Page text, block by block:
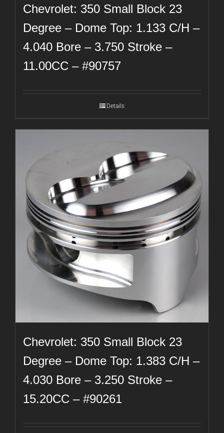
Chevrolet: 350 Small Block 23
Degree – Dome Top: 1.133 C/H –
4.040 Bore – 3.750 Stroke –
11.00CC – #90757
Details
Chevrolet: 350 Small Block 23
Degree – Dome Top: 1.383 C/H –
4.030 Bore – 3.250 Stroke –
15.20CC – #90261